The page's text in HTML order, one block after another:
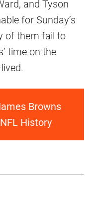
and Tyson
for Sunday’s
of them fail to
time on the
Browns
History